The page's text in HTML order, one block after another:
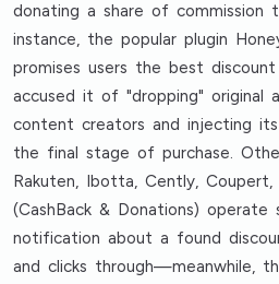
donating a share of commission
instance, the popular plugin
promises users the best
accused it of "dropping" original
content creators and injecting
the final stage of purchase.
Rakuten, Ibotta, Cently, Coupert,
(CashBack & Donations) operate
notification about a found
and clicks through—meanwhile,